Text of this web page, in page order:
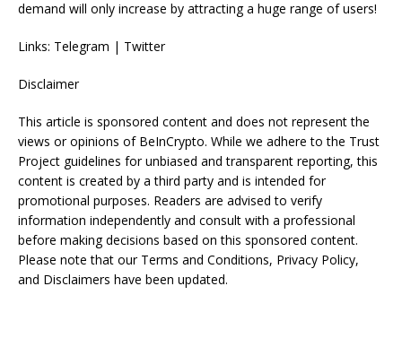
demand will only increase by attracting a huge range of users!
Links: Telegram | Twitter
Disclaimer
This article is sponsored content and does not represent the
views or opinions of BeInCrypto. While we adhere to the Trust
Project guidelines for unbiased and transparent reporting, this
content is created by a third party and is intended for
promotional purposes. Readers are advised to verify
information independently and consult with a professional
before making decisions based on this sponsored content.
Please note that our Terms and Conditions, Privacy Policy,
and Disclaimers have been updated.